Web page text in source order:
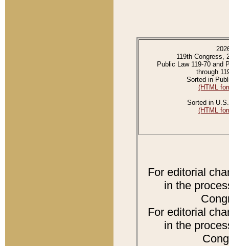
119th Congress,
Public Law 119-70 and
through
Sorted in
(HTML
Sorted in
(HTML
For editorial
in the
For editorial
in the